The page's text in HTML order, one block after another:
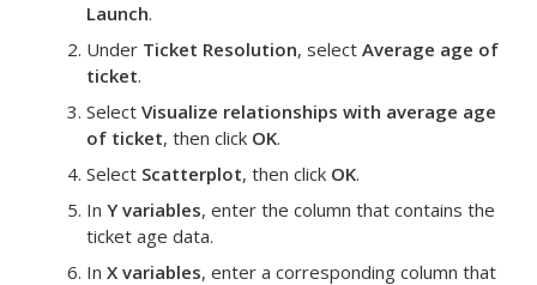
Launch.
Under Ticket Resolution, select Average age of
ticket.
Select Visualize relationships with average age
of ticket, then click OK.
Select Scatterplot, then click OK.
In Y variables, enter the column that contains the
ticket age data.
In X variables, enter a corresponding column that